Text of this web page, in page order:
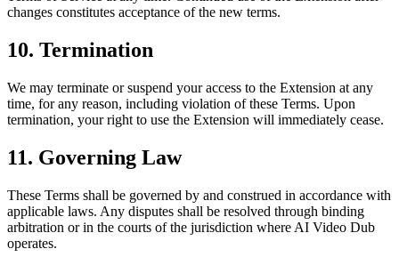
changes constitutes acceptance of the new terms.
10. Termination
We may terminate or suspend your access to the Extension at any
time, for any reason, including violation of these Terms. Upon
termination, your right to use the Extension will immediately cease.
11. Governing Law
These Terms shall be governed by and construed in accordance with
applicable laws. Any disputes shall be resolved through binding
arbitration or in the courts of the jurisdiction where AI Video Dub
operates.